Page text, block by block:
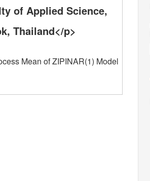
of Applied Science,
Thailand</p>
Mean of ZIPINAR(1) Model